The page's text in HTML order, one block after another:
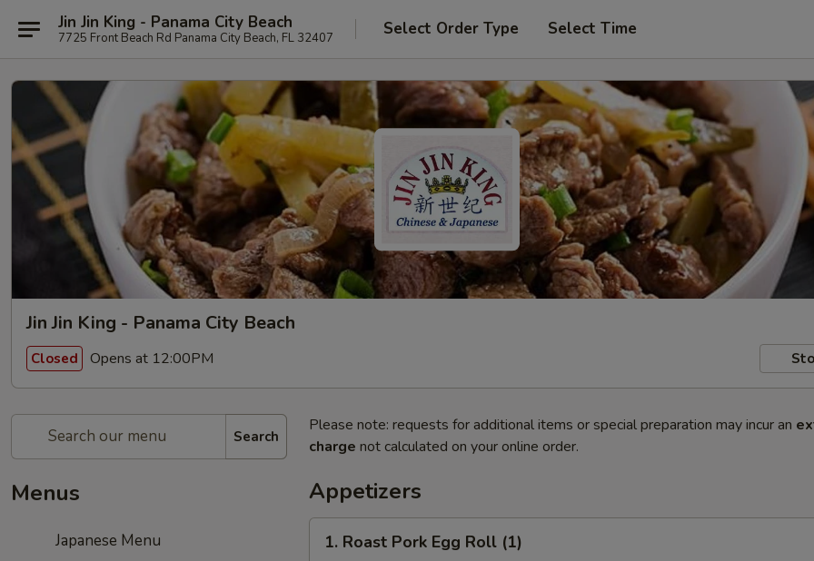
Jin Jin King - Panama City Beach
7725 Front Beach Rd Panama City Beach, FL 32407 Select Order Type Select Time
Jin Jin King - Panama City Beach
Closed Opens at 12:00PM
Search
Menus
Japanese Menu
Please note: requests for additional items or special preparation may incur an
charge not calculated on your online order.
Appetizers
Roast
1. Roast Pork Egg Roll (1)